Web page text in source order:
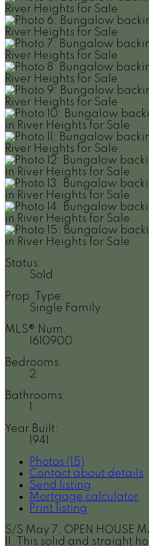
Status:
Sold
Prop. Type:
Single Family
MLS® Num:
1610900
Bedrooms:
2
Bathrooms:
Year Built:
1941
Photos (15)
Contact about details
Send listing
Mortgage calculator
Print listing
S/S May 7, OPEN HOUSE
11. This solid and straight